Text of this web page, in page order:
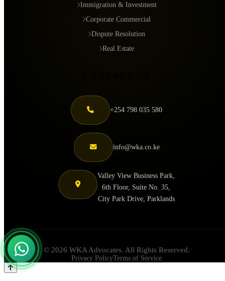
Immigration & Investment
Corporate Commercial
Dispute Resolution
Real Estate
+254 798 035 580
info@wka.co.ke
Valley View Business Park,
6th Floor, Suite No. 35,
City Park Drive, Parklands
© 2026 WKA Advocates. All Rights Reserved.
Privacy PolicyTerms of Service